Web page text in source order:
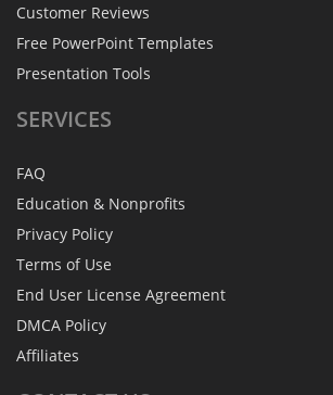
Customer Reviews
Free PowerPoint Templates
Presentation Tools
SERVICES
FAQ
Education & Nonprofits
Privacy Policy
Terms of Use
End User License Agreement
DMCA Policy
Affiliates